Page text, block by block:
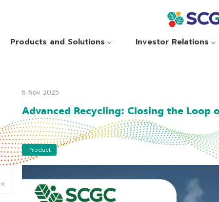
Products and Solutions Investor Relations
6 Nov 2025
Advanced Recycling: Closing the Loop
Product
★